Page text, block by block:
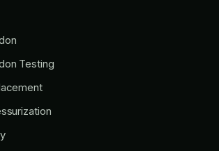
Testing